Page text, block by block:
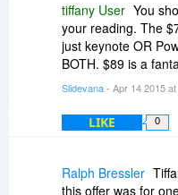
tiffany User You
your reading. The
just keynote OR
BOTH. $89 is a
Slidevana- Apr 14 2015
LIKE 0
Ralph Bressler
this offer was for